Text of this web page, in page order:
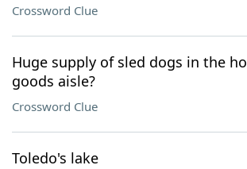
Crossword Clue
Huge supply of sled dogs in the
goods aisle?
Crossword Clue
Toledo's lake